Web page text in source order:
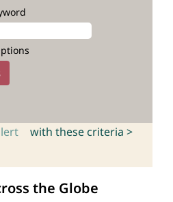
with these criteria >
the Globe